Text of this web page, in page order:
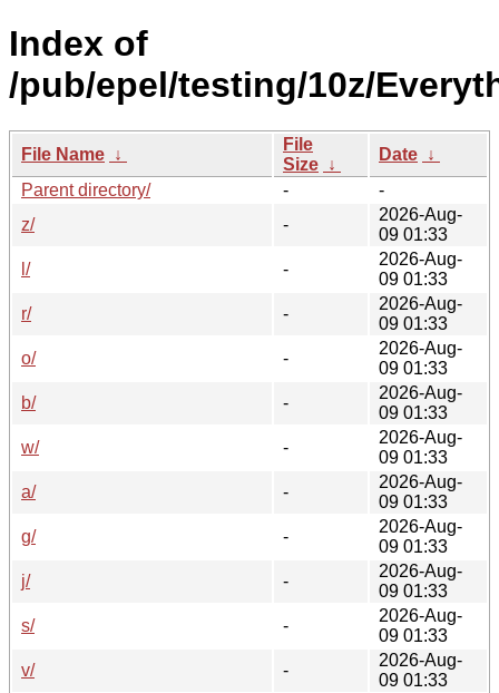
Index of
/pub/epel/testing/10z/
File Name ↓
File
Size ↓
Date ↓
Parent directory/
-
-
z/
-
2026-Aug-
09 01:33
l/
-
2026-Aug-
09 01:33
r/
-
2026-Aug-
09 01:33
o/
-
2026-Aug-
09 01:33
b/
-
2026-Aug-
09 01:33
w/
-
2026-Aug-
09 01:33
a/
-
2026-Aug-
09 01:33
g/
-
2026-Aug-
09 01:33
j/
-
2026-Aug-
09 01:33
s/
-
2026-Aug-
09 01:33
v/
-
2026-Aug-
09 01:33